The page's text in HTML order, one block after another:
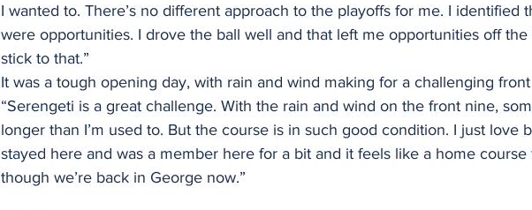
I wanted to. There’s no different approach to the playoffs for me. I identified
were opportunities. I drove the ball well and that left me opportunities off the
stick to that.”
It was a tough opening day, with rain and wind making for a challenging
“Serengeti is a great challenge. With the rain and wind on the front nine,
longer than I’m used to. But the course is in such good condition. I just love
stayed here and was a member here for a bit and it feels like a home course
though we’re back in George now.”